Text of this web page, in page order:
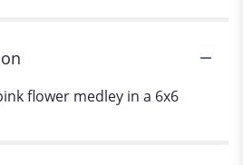
flower medley in a 6x6